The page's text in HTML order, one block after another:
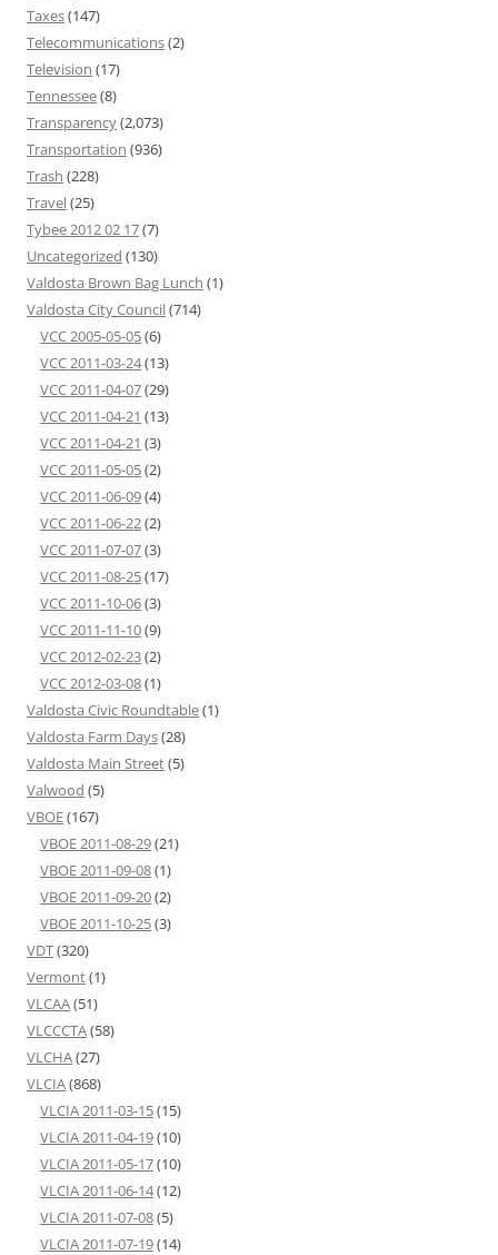
Taxes(147)
Telecommunications(2)
Television (17)
Tennessee(8)
Transparency(2,073)
Transportation (936)
Trash (228)
Travel(25)
Tybee 2012 02 17(7)
Uncategorized (130)
Valdosta Brown Bag Lunch (1)
Valdosta City Council(714)
VCC 2005-05-05(6)
VCC 2011-03-24(13)
VCC 2011-04-07(29)
VCC 2011-04-21 (13)
VCC 2011-04-21 (3)
VCC 2011-05-05(2)
VCC 2011-06-09(4)
VCC 2011-06-22(2)
VCC 2011-07-07(3)
VCC 2011-08-25(17)
VCC 2011-10-06(3)
VCC 2011-11-10(9)
VCC 2012-02-23(2)
VCC 2012-03-08(1)
Valdosta Civic Roundtable(1)
Valdosta Farm Days(28)
Valdosta Main Street(5)
Valwood (5)
VBOE(167)
VBOE 2011-08-29(21)
VBOE 2011-09-08(1)
VBOE 2011-09-20(2)
VBOE 2011-10-25(3)
VDT(320)
Vermont(1)
VLCAA(51)
VLCCCTA(58)
VLCHA(27)
VLCIA(868)
VLCIA 2011-03-15(15)
VLCIA 2011-04-19(10)
VLCIA 2011-05-17(10)
VLCIA 2011-06-14(12)
VLCIA 2011-07-08(5)
VLCIA 2011-07-19(14)